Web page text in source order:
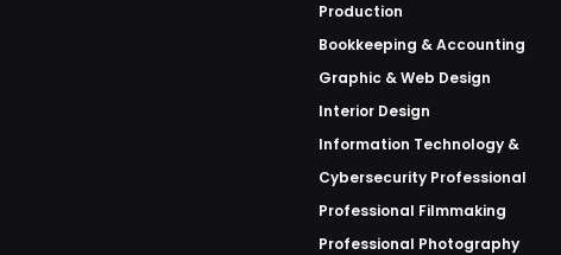
Production
Bookkeeping & Accounting
Graphic & Web Design
Interior Design
Information Technology &
Cybersecurity Professional
Professional Filmmaking
Professional Photography